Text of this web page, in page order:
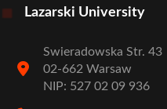
Lazarski University
Swieradowska Str. 43
02-662 Warsaw
NIP: 527 02 09 936